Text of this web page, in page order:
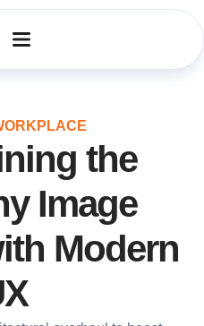
the
Image
Modern